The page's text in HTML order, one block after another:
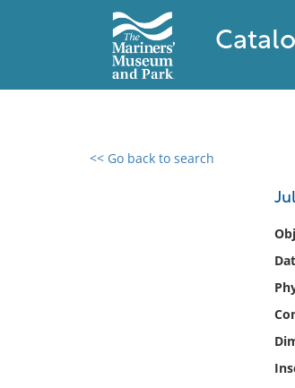
<< Go back to search
0 results found